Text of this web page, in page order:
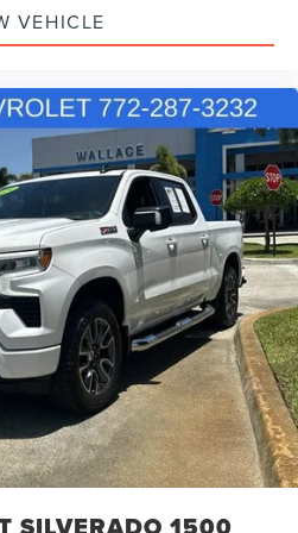
Subscription
with 360L advance in-car
you closer to your favorite
hosts and athletes1
transforms your ride with our
personalized radio
road that lets you enjoy ad-
news, live sports, comedy,
wherever you go in your
SiriusXM app with
to make discovering
easier than ever
throughout the cabin for
quality and an enjoyable
VEHICLE